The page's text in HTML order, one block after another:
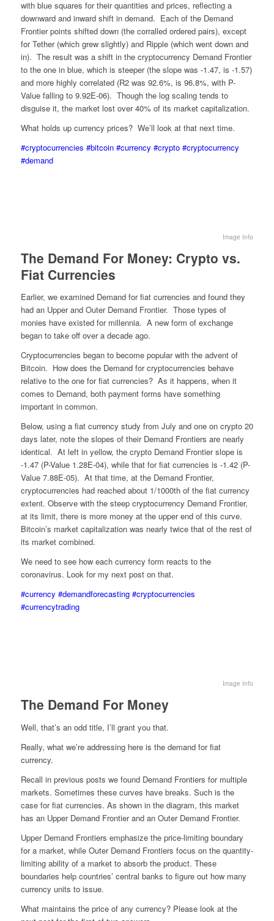
with blue squares for their quantities and prices, reflecting a
downward and inward shift in demand. Each of the Demand
Frontier points shifted down (the corralled ordered pairs), except
for Tether (which grew slightly) and Ripple (which went down and
in). The result was a shift in the cryptocurrency Demand Frontier
to the one in blue, which is steeper (the slope was -1.47, is -1.57)
and more highly correlated (R2 was 92.6%, is 96.8%, with P-
Value falling to 9.92E-06). Though the log scaling tends to
disguise it, the market lost over 40% of its market capitalization.
What holds up currency prices? We’ll look at that next time.
#cryptocurrencies #bitcoin #currency #crypto #cryptocurrency
#demand
Image Info
The Demand For Money: Crypto vs.
Fiat Currencies
Earlier, we examined Demand for fiat currencies and found they
had an Upper and Outer Demand Frontier. Those types of
monies have existed for millennia. A new form of exchange
began to take off over a decade ago.
Cryptocurrencies began to become popular with the advent of
Bitcoin. How does the Demand for cryptocurrencies behave
relative to the one for fiat currencies? As it happens, when it
comes to Demand, both payment forms have something
important in common.
Below, using a fiat currency study from July and one on crypto 20
days later, note the slopes of their Demand Frontiers are nearly
identical. At left in yellow, the crypto Demand Frontier slope is
-1.47 (P-Value 1.28E-04), while that for fiat currencies is -1.42 (P-
Value 7.88E-05). At that time, at the Demand Frontier,
cryptocurrencies had reached about 1/1000th of the fiat currency
extent. Observe with the steep cryptocurrency Demand Frontier,
at its limit, there is more money at the upper end of this curve.
Bitcoin’s market capitalization was nearly twice that of the rest of
its market combined.
We need to see how each currency form reacts to the
coronavirus. Look for my next post on that.
#currency #demandforecasting #cryptocurrencies
#currencytrading
Image Info
The Demand For Money
Well, that’s an odd title, I’ll grant you that.
Really, what we’re addressing here is the demand for fiat
currency.
Recall in previous posts we found Demand Frontiers for multiple
markets. Sometimes these curves have breaks. Such is the
case for fiat currencies. As shown in the diagram, this market
has an Upper Demand Frontier and an Outer Demand Frontier.
Upper Demand Frontiers emphasize the price-limiting boundary
for a market, while Outer Demand Frontiers focus on the quantity-
limiting ability of a market to absorb the product. These
boundaries help countries’ central banks to figure out how many
currency units to issue.
What maintains the price of any currency? Please look at the